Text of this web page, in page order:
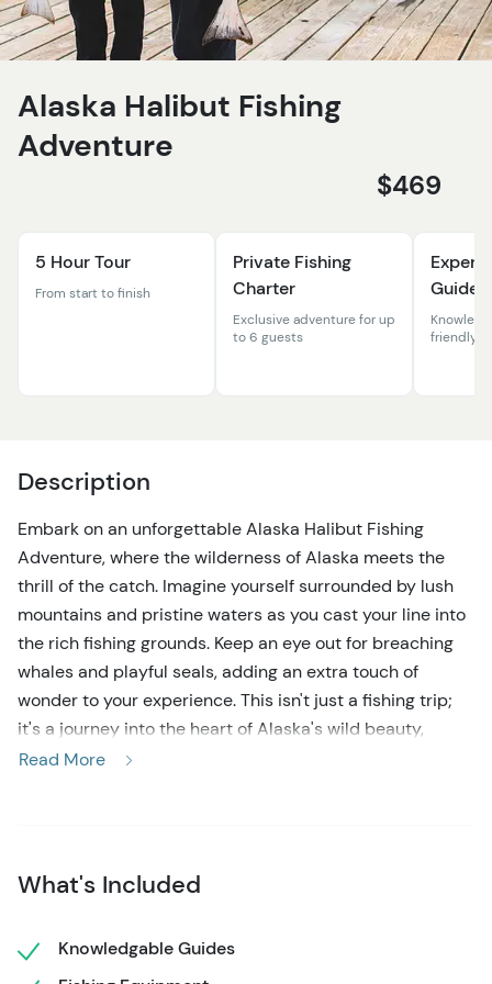
Alaska Halibut Fishing
Adventure
$469
5 Hour Tour
From start to finish
Private Fishing
Charter
Exclusive adventure for up
to 6 guests
Guides
friendly
Description
Embark on an unforgettable Alaska Halibut Fishing
Adventure, where the wilderness of Alaska meets the
thrill of the catch. Imagine yourself surrounded by lush
mountains and pristine waters as you cast your line into
the rich fishing grounds. Keep an eye out for breaching
whales and playful seals, adding an extra touch of
wonder to your experience. This isn't just a fishing trip;
it's a journey into the heart of Alaska's wild beauty,
where every moment holds the possibility of reeling in a
docks in downtown Ketchikan. Upon your arrival, you'll
receive a comprehensive safety briefing and fishing
tutorial to ensure everyone is ready for action. As you
Read More
What's Included
Knowledgable Guides